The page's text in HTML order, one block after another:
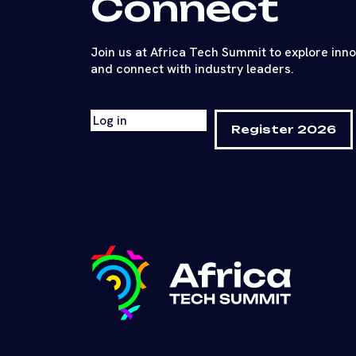
Join us at Africa Tech Summit to explore
and connect with industry leaders.
Log in
Register 2026